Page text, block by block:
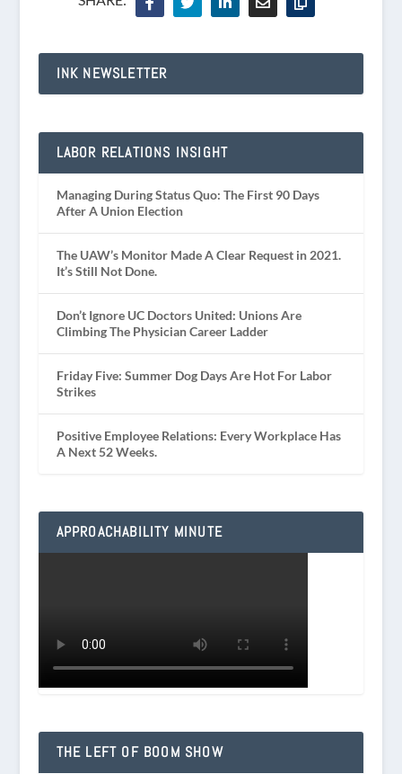
INK NEWSLETTER
LABOR RELATIONS INSIGHT
Managing During Status Quo: The First 90 Days
After A Union Election
The UAW’s Monitor Made A Clear Request in 2021.
It’s Still Not Done.
Don’t Ignore UC Doctors United: Unions Are
Climbing The Physician Career Ladder
Friday Five: Summer Dog Days Are Hot For Labor
Strikes
Positive Employee Relations: Every Workplace Has
A Next 52 Weeks.
APPROACHABILITY MINUTE
THE LEFT OF BOOM SHOW